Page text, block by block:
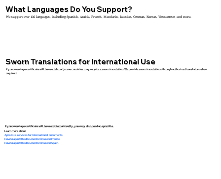
What Languages Do You Support?
We support over 130 languages, including Spanish, Arabic, French, Mandarin, Russian, German, Korean, Vietnamese, and more.
Sworn Translations for International Use
If your marriage certificate will be used abroad, some countries may require a sworn translation. We provide sworn translations through authorized translators when
required.
If your marriage certificate will be used internationally, you may also need an apostille.
Learn more about:
Apostille services for international documents
How to apostille documents for use in France
How to apostille documents for use in Spain